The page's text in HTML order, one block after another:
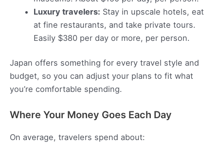
Luxury travelers: Stay in upscale hotels, eat
at fine restaurants, and take private tours.
Easily $380 per day or more, per person.
Japan offers something for every travel style and
budget, so you can adjust your plans to fit what
you’re comfortable spending.
Where Your Money Goes Each Day
On average, travelers spend about: